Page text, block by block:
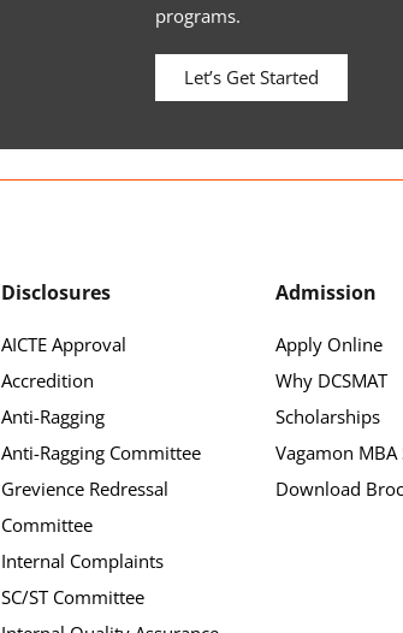
programs.
Let’s Get Started
Disclosures
AICTE Approval
Accredition
Anti-Ragging
Anti-Ragging Committee
Grevience Redressal
Committee
Internal Complaints
SC/ST Committee
Admission
Apply Online
Why DCSMAT
Scholarships
Vagamon
Download